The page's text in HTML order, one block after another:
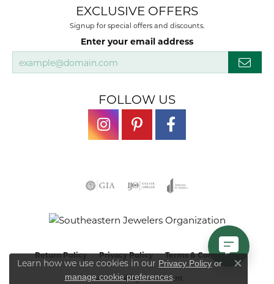
EXCLUSIVE OFFERS
Signup for special offers and discounts.
Enter your email address
FOLLOW US
Return Policy Privacy Policy Terms & Conditions
Accessibility Statement
Learn how we use cookies in our Privacy Policy or
manage cookie preferences.
Close